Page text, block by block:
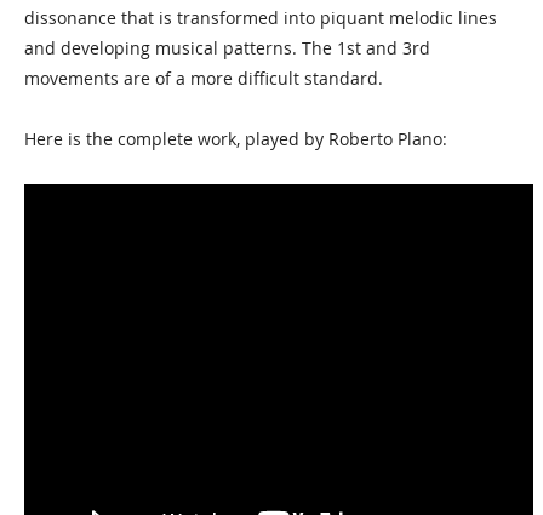
dissonance that is transformed into piquant melodic lines
and developing musical patterns. The 1st and 3rd
movements are of a more difficult standard.
Here is the complete work, played by Roberto Plano: